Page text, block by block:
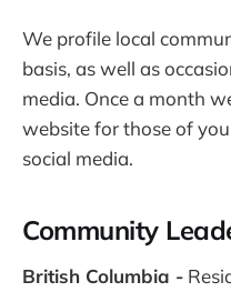
We profile local
basis, as well as
media. Once a month
website for those of
social media.
Community
British Columbia -